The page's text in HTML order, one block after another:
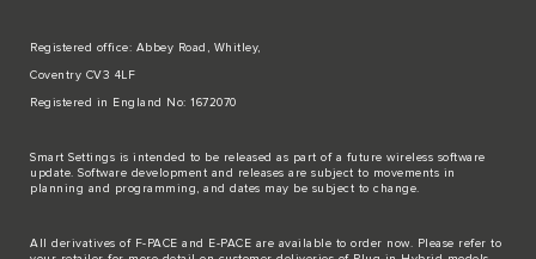
Registered office: Abbey Road, Whitley,
Coventry CV3 4LF
Registered in England No: 1672070
Smart Settings is intended to be released as part of a future wireless software
update. Software development and releases are subject to movements in
planning and programming, and dates may be subject to change.
All derivatives of F-PACE and E-PACE are available to order now. Please refer to